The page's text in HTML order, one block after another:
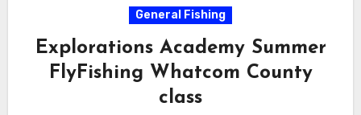
General Fishing
Explorations Academy Summer
FlyFishing Whatcom County
class